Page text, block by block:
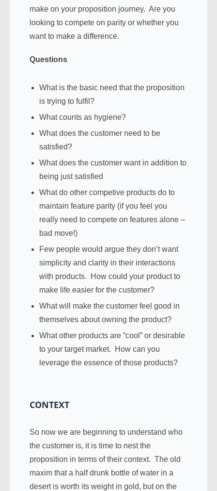
make on your proposition journey. Are you
looking to compete on parity or whether you
want to make a difference.
Questions
What is the basic need that the proposition
is trying to fulfil?
What counts as hygiene?
What does the customer need to be
satisfied?
What does the customer want in addition to
being just satisfied
What do other competive products do to
maintain feature parity (if you feel you
really need to compete on features alone –
bad move!)
Few people would argue they don’t want
simplicity and clarity in their interactions
with products. How could your product to
make life easier for the customer?
What will make the customer feel good in
themselves about owning the product?
What other products are “cool” or desirable
to your target market. How can you
leverage the essence of those products?
CONTEXT
So now we are beginning to understand who
the customer is, it is time to nest the
proposition in terms of their context. The old
maxim that a half drunk bottle of water in a
desert is worth its weight in gold, but on the